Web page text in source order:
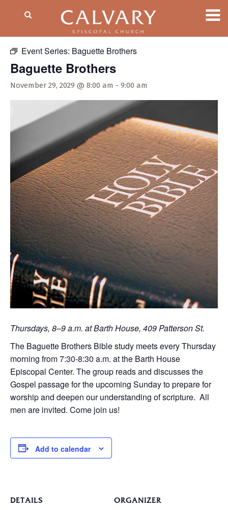
Event Series: Baguette Brothers
Baguette Brothers
November 29, 2029 @ 8:00 am - 9:00 am
Thursdays, 8–9 a.m. at Barth House, 409 Patterson St.
The Baguette Brothers Bible study meets every Thursday
morning from 7:30-8:30 a.m. at the Barth House
Episcopal Center. The group reads and discusses the
Gospel passage for the upcoming Sunday to prepare for
worship and deepen our understanding of scripture. All
men are invited. Come join us!
Add to calendar
DETAILS ORGANIZER